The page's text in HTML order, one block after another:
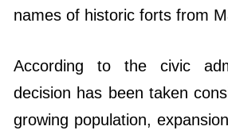
names of historic forts from
According to the civic
decision has been taken
growing population,